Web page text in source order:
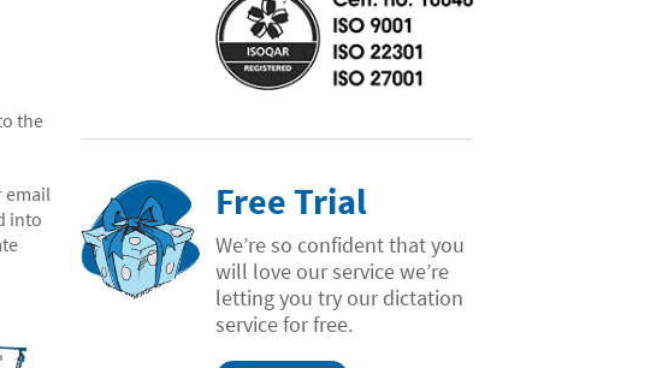
the
email
into
Free Trial
We’re so confident that you
will love our service we’re
letting you try our dictation
service for free.